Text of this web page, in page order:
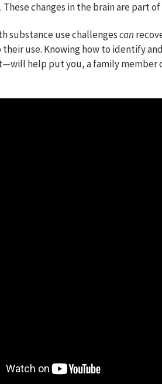
changes in the brain are part
substance use challengescan
their use. Knowing how to identify
help put you, a family member